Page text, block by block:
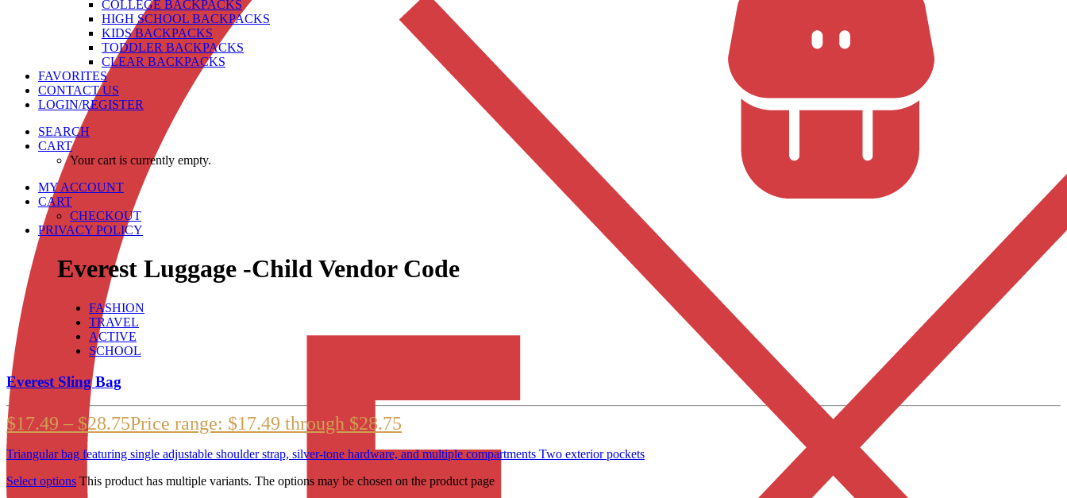
COLLEGE BACKPACKS
HIGH SCHOOL BACKPACKS
KIDS BACKPACKS
TODDLER BACKPACKS
CLEAR BACKPACKS
FAVORITES
CONTACT US
LOGIN/REGISTER
SEARCH
CART
Your cart is currently empty.
MY ACCOUNT
CART
CHECKOUT
PRIVACY POLICY
Everest Luggage -Child Vendor Code
FASHION
TRAVEL
ACTIVE
SCHOOL
Everest Sling Bag
$17.49 – $28.75Price range: $17.49 through $28.75
Triangular bag featuring single adjustable shoulder strap, silver-tone hardware, and multiple compartments Two exterior pockets
Select options This product has multiple variants. The options may be chosen on the product page